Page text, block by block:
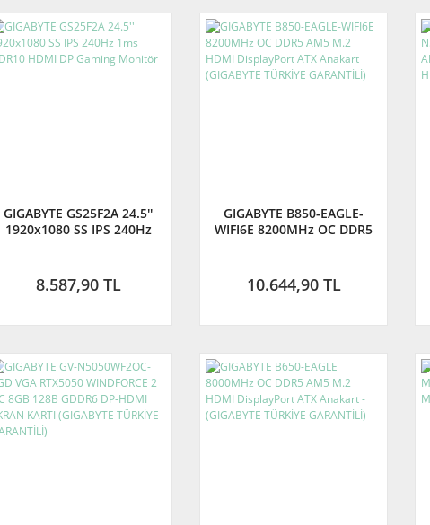
GIGABYTE GS25F2A 24.5''
1920x1080 SS IPS 240Hz
8.587,90 TL
GIGABYTE B850-EAGLE-
WIFI6E 8200MHz OC DDR5
TÜRKİYE GARANTİLİ)
10.644,90 TL